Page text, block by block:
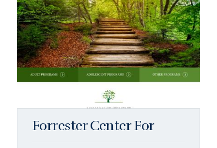
Forrester Center For